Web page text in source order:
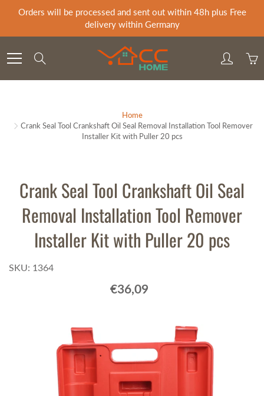
Orders will be processed and sent out within 48h plus Free
delivery within Germany
Home
Crank Seal Tool Crankshaft Oil Seal Removal Installation Tool Remover
Installer Kit with Puller 20 pcs
Crank Seal Tool Crankshaft Oil Seal
Removal Installation Tool Remover
Installer Kit with Puller 20 pcs
SKU: 1364
€36,09